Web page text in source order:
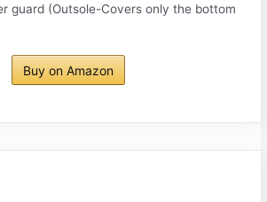
guard (Outsole-Covers only the bottom
Buy on Amazon